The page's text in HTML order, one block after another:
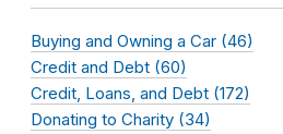
Buying and Owning a Car (46)
Credit and Debt (60)
Credit, Loans, and Debt (172)
Donating to Charity (34)